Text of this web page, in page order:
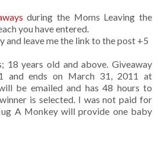
during the Moms Leaving the
you have entered.
and leave me the link to the post +5
18 years old and above. Giveaway
and ends on March 31, 2011 at
be emailed and has 48 hours to
is selected. I was not paid for
A Monkey will provide one baby